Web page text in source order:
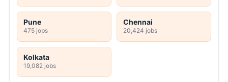
Pune
475 jobs
Chennai
20,424 jobs
Kolkata
19,082 jobs